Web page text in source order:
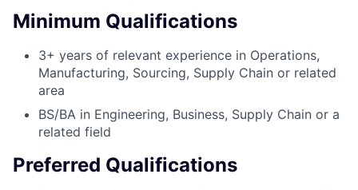
Minimum Qualifications
3+ years of relevant experience in Operations,
Manufacturing, Sourcing, Supply Chain or related
area
BS/BA in Engineering, Business, Supply Chain or a
related field
Preferred Qualifications